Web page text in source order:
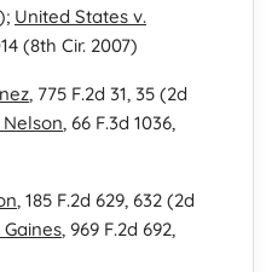
United States v.
(8th Cir. 2007)
, 775 F.2d 31, 35 (2d
, 66 F.3d 1036,
, 185 F.2d 629, 632 (2d
, 969 F.2d 692,